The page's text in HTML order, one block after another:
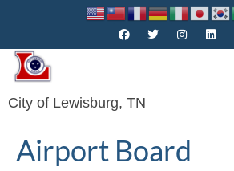
City of Lewisburg, TN
Airport Board